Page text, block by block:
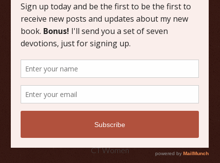
Friday Favorites
Grace
Literature
Scripture Reflections
Writing
OTHER PLACES TO FIND ME
CT Women